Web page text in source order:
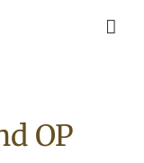
OP